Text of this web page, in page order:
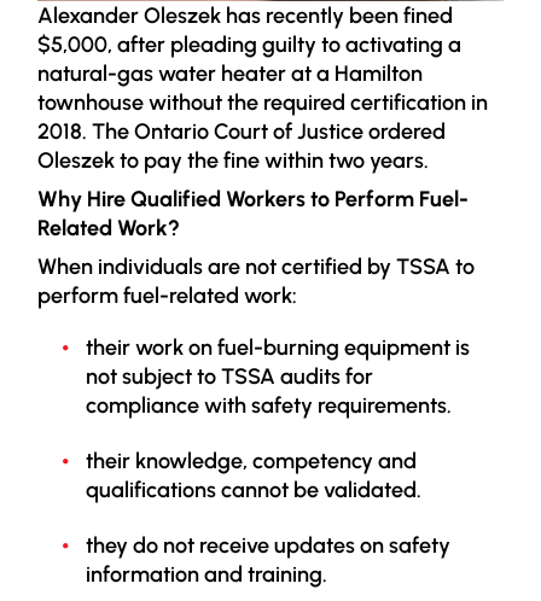
Alexander Oleszek has recently been fined
$5,000, after pleading guilty to activating a
natural-gas water heater at a Hamilton
townhouse without the required certification in
2018. The Ontario Court of Justice ordered
Oleszek to pay the fine within two years.
Why Hire Qualified Workers to Perform Fuel-
Related Work?
When individuals are not certified by TSSA to
perform fuel-related work:
their work on fuel-burning equipment is
not subject to TSSA audits for
compliance with safety requirements.
their knowledge, competency and
qualifications cannot be validated.
they do not receive updates on safety
information and training.